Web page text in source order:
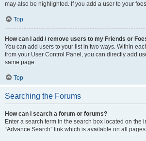
may also be highlighted. If you add a user to your
Top
How can I add / remove users to my Friends or
You can add users to your list in two ways. Within
from your User Control Panel, you can directly add
same page.
Top
Searching the Forums
How can I search a forum or forums?
Enter a search term in the search box located on
“Advance Search” link which is available on all